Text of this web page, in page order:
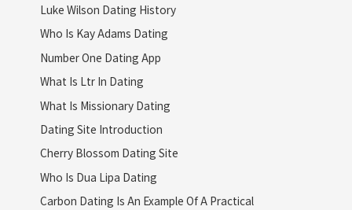
Luke Wilson Dating History
Who Is Kay Adams Dating
Number One Dating App
What Is Ltr In Dating
What Is Missionary Dating
Dating Site Introduction
Cherry Blossom Dating Site
Who Is Dua Lipa Dating
Carbon Dating Is An Example Of A Practical